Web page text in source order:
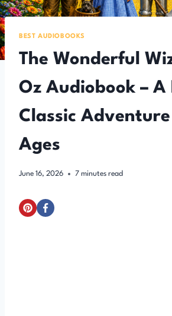
BEST AUDIOBOOKS
The Wonderful
Oz Audiobook – A
Classic
Ages
June 16, 2026 7 minutes read